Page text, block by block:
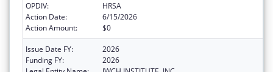
OPDIV:
HRSA
Action Date:
6/15/2026
Action Amount:
$0
Issue Date FY:
2026
Funding FY:
2026